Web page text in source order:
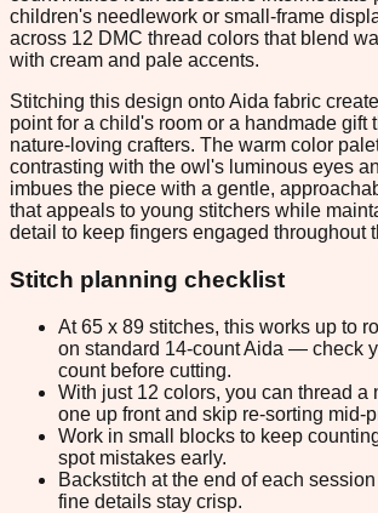
children's needlework or small-frame
across 12 DMC thread colors that blend
with cream and pale accents.
Stitching this design onto Aida fabric
point for a child's room or a handmade gift
nature-loving crafters. The warm color
contrasting with the owl's luminous eyes
imbues the piece with a gentle,
that appeals to young stitchers while
detail to keep fingers engaged throughout
Stitch planning checklist
At 65 x 89 stitches, this works up to
on standard 14-count Aida — check
count before cutting.
With just 12 colors, you can thread a
one up front and skip re-sorting mid-
Work in small blocks to keep
spot mistakes early.
Backstitch at the end of each
fine details stay crisp.